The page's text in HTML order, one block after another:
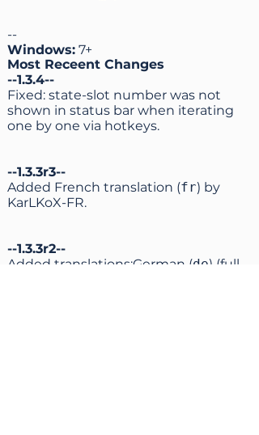
--
Windows: 7+
Most Receent Changes
--1.3.4--
Fixed: state-slot number was not
shown in status bar when iterating
one by one via hotkeys.
--1.3.3r3--
Added French translation (fr) by
KarLKoX-FR.
--1.3.3r2--
Added translations:German (de) (full,